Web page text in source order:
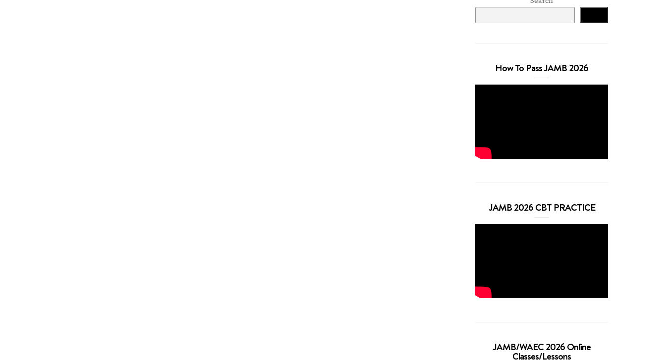
How To Pass JAMB 2026
JAMB 2026 CBT PRACTICE
JAMB/WAEC 2026 Online
Classes/Lessons